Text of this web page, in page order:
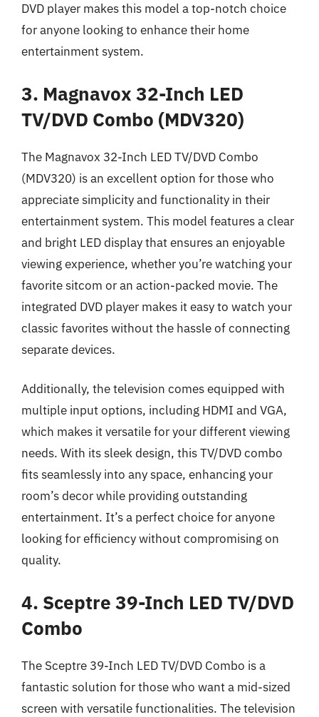
DVD player makes this model a top-notch choice
for anyone looking to enhance their home
entertainment system.
3. Magnavox 32-Inch LED
TV/DVD Combo (MDV320)
The Magnavox 32-Inch LED TV/DVD Combo
(MDV320) is an excellent option for those who
appreciate simplicity and functionality in their
entertainment system. This model features a clear
and bright LED display that ensures an enjoyable
viewing experience, whether you’re watching your
favorite sitcom or an action-packed movie. The
integrated DVD player makes it easy to watch your
classic favorites without the hassle of connecting
separate devices.
Additionally, the television comes equipped with
multiple input options, including HDMI and VGA,
which makes it versatile for your different viewing
needs. With its sleek design, this TV/DVD combo
fits seamlessly into any space, enhancing your
room’s decor while providing outstanding
entertainment. It’s a perfect choice for anyone
looking for efficiency without compromising on
quality.
4. Sceptre 39-Inch LED TV/DVD
Combo
The Sceptre 39-Inch LED TV/DVD Combo is a
fantastic solution for those who want a mid-sized
screen with versatile functionalities. The television